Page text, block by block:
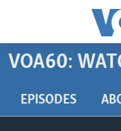
Accessibility
Skip
content
BEGINNING LEVEL
VOA60:
EPISODES